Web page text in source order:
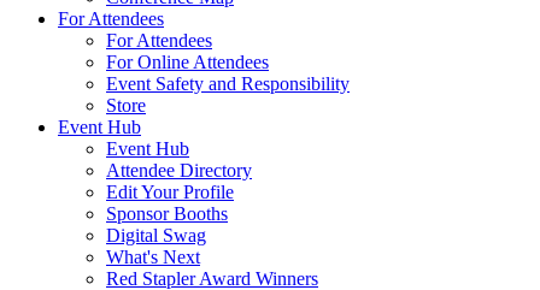
For Attendees
For Attendees
For Online Attendees
Event Safety and Responsibility
Store
Event Hub
Event Hub
Attendee Directory
Edit Your Profile
Sponsor Booths
Digital Swag
What's Next
Red Stapler Award Winners